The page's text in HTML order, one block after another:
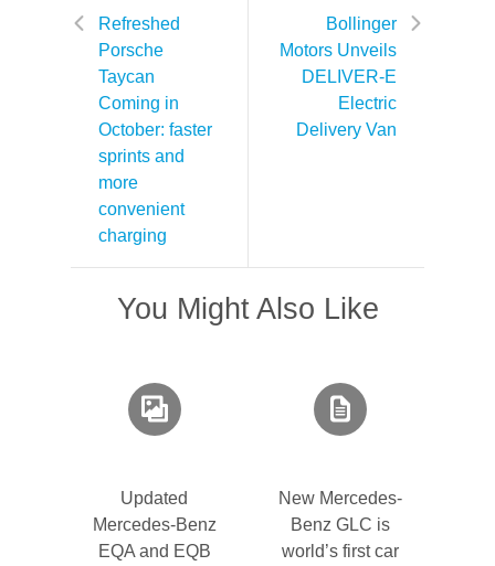
Refreshed
Porsche
Taycan
Coming in
October: faster
sprints and
more
convenient
charging
Bollinger
Motors Unveils
DELIVER-E
Electric
Delivery Van
You Might Also Like
Updated
Mercedes-Benz
EQA and EQB
New Mercedes-
Benz GLC is
world’s first car